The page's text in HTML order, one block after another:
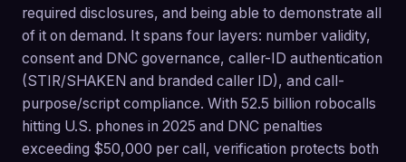
required disclosures, and being able to demonstrate all
of it on demand. It spans four layers: number validity,
consent and DNC governance, caller-ID authentication
(STIR/SHAKEN and branded caller ID), and call-
purpose/script compliance. With 52.5 billion robocalls
hitting U.S. phones in 2025 and DNC penalties
exceeding $50,000 per call, verification protects both